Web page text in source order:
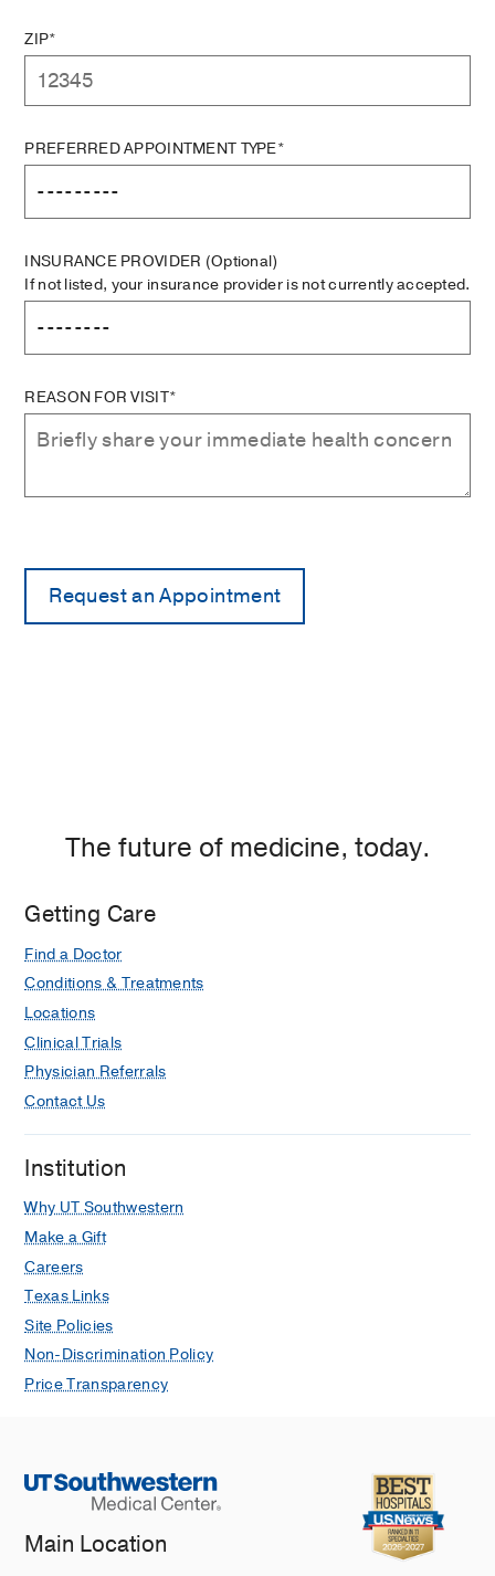
ZIP*
PREFERRED APPOINTMENT TYPE*
INSURANCE PROVIDER (Optional)
If not listed, your insurance provider is not currently accepted.
REASON FOR VISIT*
The future of medicine, today.
Getting Care
Find a Doctor
Conditions & Treatments
Locations
Clinical Trials
Physician Referrals
Contact Us
Institution
Why UT Southwestern
Make a Gift
Careers
Texas Links
Site Policies
Non-Discrimination Policy
Price Transparency
Main Location